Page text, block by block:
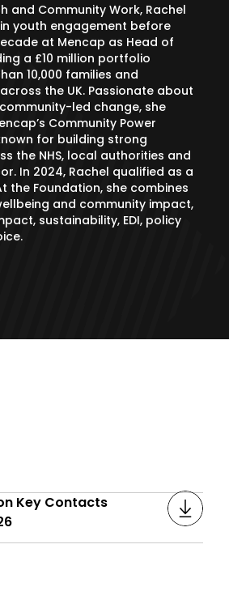
and Community Work, Rachel
youth engagement before
at Mencap as Head of
a £10 million portfolio
10,000 families and
the UK. Passionate about
led change, she
Community Power
for building strong
the NHS, local authorities and
In 2024, Rachel qualified as a
the Foundation, she combines
and community impact,
sustainability, EDI, policy
Key Contacts